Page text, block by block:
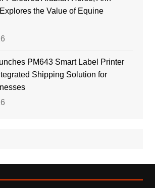
the Value of Equine
PM643 Smart Label Printer
Shipping Solution for